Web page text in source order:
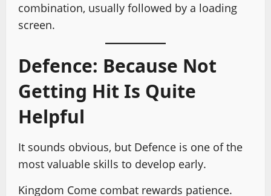
combination, usually followed by a loading
screen.
Defence: Because Not
Getting Hit Is Quite
Helpful
It sounds obvious, but Defence is one of the
most valuable skills to develop early.
Kingdom Come combat rewards patience.